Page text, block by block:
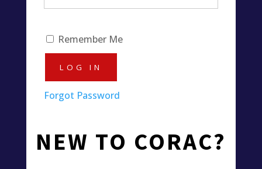
Remember Me
Forgot Password
NEW TO CORAC?